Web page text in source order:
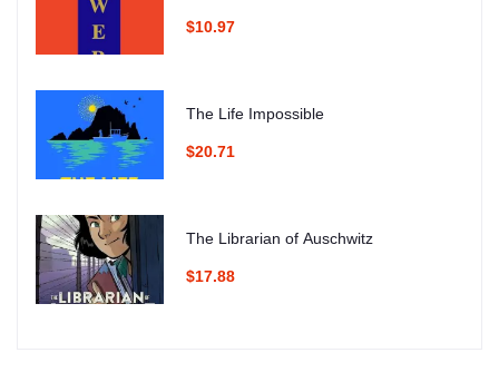
$10.97
The Life Impossible
$20.71
The Librarian of Auschwitz
$17.88